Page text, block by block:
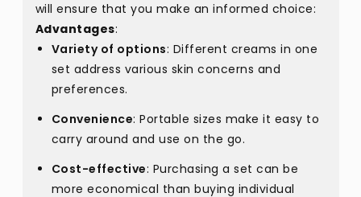
will ensure that you make an informed choice:
Advantages:
Variety of options: Different creams in one
set address various skin concerns and
preferences.
Convenience: Portable sizes make it easy to
carry around and use on the go.
Cost-effective: Purchasing a set can be
more economical than buying individual